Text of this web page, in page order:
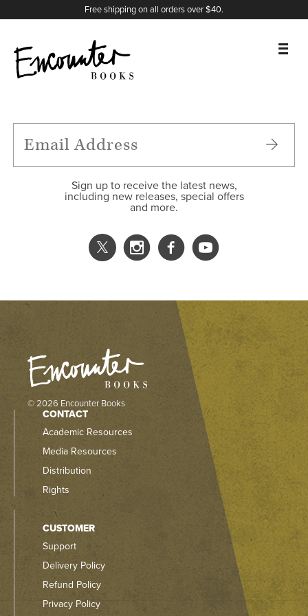
Free shipping on all orders over $40.
FEATURES
Sign up to receive the latest news,
including new releases, special offers
and more.
X
Instagram
Facebook
YouTube
© 2026 Encounter Books
CONTACT
Academic Resources
Media Resources
Distribution
Rights
CUSTOMER
Support
Delivery Policy
Refund Policy
Privacy Policy